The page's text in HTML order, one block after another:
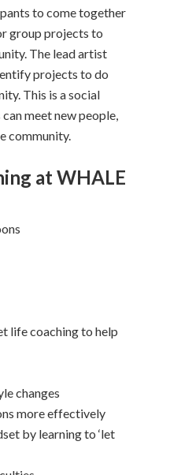
to come together
group projects to
The lead artist
projects to do
This is a social
meet new people,
community.
at WHALE
life coaching to help
changes
more effectively
by learning to ‘let